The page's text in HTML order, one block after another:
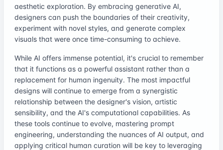
aesthetic exploration. By embracing generative AI,
designers can push the boundaries of their creativity,
experiment with novel styles, and generate complex
visuals that were once time-consuming to achieve.
While AI offers immense potential, it's crucial to remember
that it functions as a powerful assistant rather than a
replacement for human ingenuity. The most impactful
designs will continue to emerge from a synergistic
relationship between the designer's vision, artistic
sensibility, and the AI's computational capabilities. As
these tools continue to evolve, mastering prompt
engineering, understanding the nuances of AI output, and
applying critical human curation will be key to leveraging